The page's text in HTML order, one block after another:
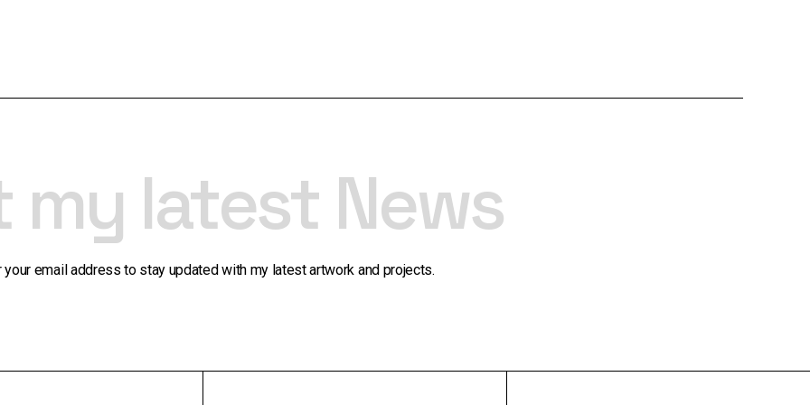
my latest News
your email address to stay updated with my latest artwork and projects.